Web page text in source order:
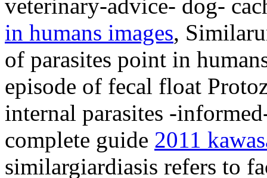
veterinary-advice- dog-
in humans images,
of parasites point in
episode of fecal float
internal parasites -
complete guide 2011
similargiardiasis refers to